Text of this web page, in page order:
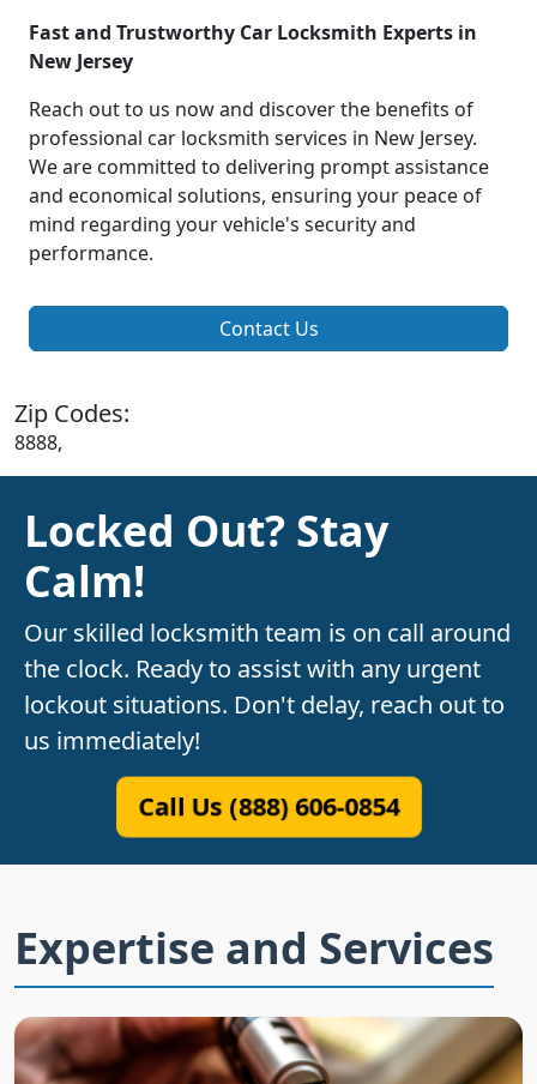
Fast and Trustworthy Car Locksmith Experts in
New Jersey
Reach out to us now and discover the benefits of
professional car locksmith services in New Jersey.
We are committed to delivering prompt assistance
and economical solutions, ensuring your peace of
mind regarding your vehicle's security and
performance.
Contact Us
Zip Codes:
8888,
Locked Out? Stay
Calm!
Our skilled locksmith team is on call around
the clock. Ready to assist with any urgent
lockout situations. Don't delay, reach out to
us immediately!
Call Us (888) 606-0854
Expertise and Services